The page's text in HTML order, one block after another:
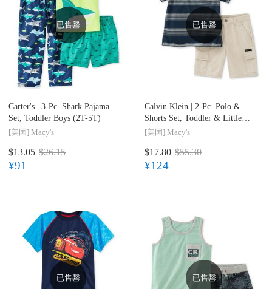
已售罄
Carter's | 3-Pc. Shark Pajama
Set, Toddler Boys (2T-5T)
[美国] Macy's
$13.05 $26.15
¥91
已售罄
Calvin Klein | 2-Pc. Polo &
Shorts Set, Toddler & Little
Boys (2T-7)
[美国] Macy's
$17.80 $55.30
¥124
已售罄 已售罄